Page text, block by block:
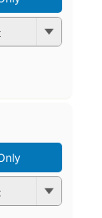
First
published
in 1995
6